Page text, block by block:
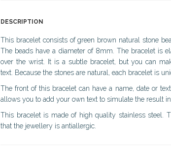
DESCRIPTION
This bracelet consists of green brown natural stone
The beads have a diameter of 8mm. The bracelet is
over the wrist. It is a subtle bracelet, but you can
text. Because the stones are natural, each bracelet is
The front of this bracelet can have a name, date or
allows you to add your own text to simulate the result in
This bracelet is made of high quality stainless steel.
that the jewellery is antiallergic.